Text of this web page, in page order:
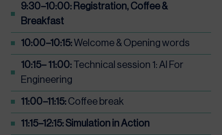
9:30–10:00: Registration, Coffee &
Breakfast
10:00–10:15:Welcome & Opening words
10:15– 11:00: Technical session 1: AI For
Engineering
11:00–11:15: Coffee break
11:15–12:15: Simulation in Action